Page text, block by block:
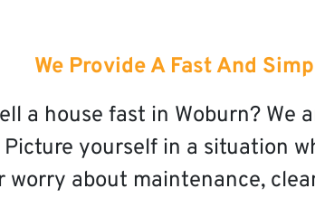
We Provide A Fast And
a house fast in Woburn? We
Picture yourself in a situation
worry about maintenance,